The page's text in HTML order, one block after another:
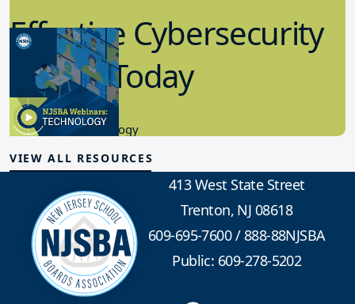
Effective Cybersecurity
in K-12 Today
8.10.2023
Educational Technology
VIEW ALL RESOURCES
413 West State Street
Trenton, NJ 08618
609-695-7600/888-88NJSBA
Public: 609-278-5202